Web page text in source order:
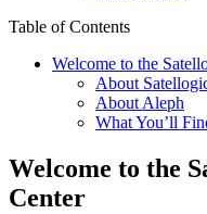
Table of Contents
Welcome to the
About
About Aleph
What You’ll
Welcome to the
Center